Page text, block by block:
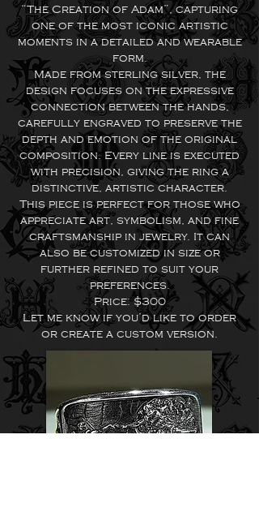
“The Creation of Adam”, capturing
one of the most iconic artistic
moments in a detailed and wearable
form.
Made from sterling silver, the
design focuses on the expressive
connection between the hands,
carefully engraved to preserve the
depth and emotion of the original
composition. Every line is executed
with precision, giving the ring a
distinctive, artistic character.
This piece is perfect for those who
appreciate art, symbolism, and fine
craftsmanship in jewelry. It can
also be customized in size or
further refined to suit your
preferences.
Price: $300
Let me know if you’d like to order
or create a custom version.